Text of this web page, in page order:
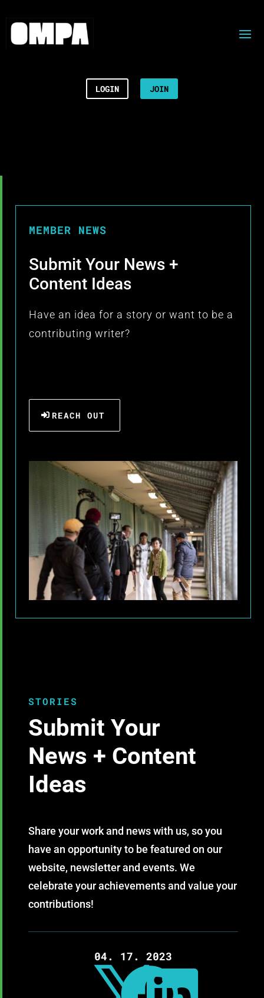
LOGIN JOIN
MEMBER NEWS
Submit Your News +
Content Ideas
Have an idea for a story or want to be a
contributing writer?
REACH OUT
STORIES
Submit Your
News + Content
Ideas
Share your work and news with us, so you
have an opportunity to be featured on our
website, newsletter and events. We
celebrate your achievements and value your
contributions!
04. 17. 2023